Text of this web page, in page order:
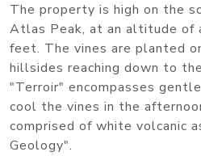
The property is high on the
Atlas Peak, at an altitude of
feet. The vines are planted
hillsides reaching down to
"Terroir" encompasses
cool the vines in the
comprised of white volcanic
Geology".